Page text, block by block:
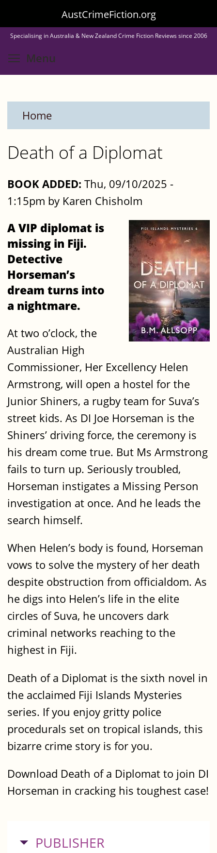
to
main
content
AustCrimeFiction.org
Specialising in Australia & New Zealand Crime Fiction Reviews since 2006
Menu
Home
Death of a Diplomat
BOOK ADDED: Thu, 09/10/2025 -
1:15pm by Karen Chisholm
A VIP diplomat is
missing in Fiji.
Detective
Horseman’s
dream turns into
a nightmare.
At two o’clock, the
Australian High
Commissioner, Her Excellency Helen
Armstrong, will open a hostel for the
Junior Shiners, a rugby team for Suva’s
street kids. As DI Joe Horseman is the
Shiners’ driving force, the ceremony is
his dream come true. But Ms Armstrong
fails to turn up. Seriously troubled,
Horseman instigates a Missing Person
investigation at once. And he leads the
search himself.
When Helen’s body is found, Horseman
vows to solve the mystery of her death
despite obstruction from officialdom. As
he digs into Helen’s life in the elite
circles of Suva, he uncovers dark
criminal networks reaching to the
highest in Fiji.
Death of a Diplomat is the sixth novel in
the acclaimed Fiji Islands Mysteries
series. If you enjoy gritty police
procedurals set on tropical islands, this
bizarre crime story is for you.
Download Death of a Diplomat to join DI
Horseman in cracking his toughest case!
HIDE
PUBLISHER